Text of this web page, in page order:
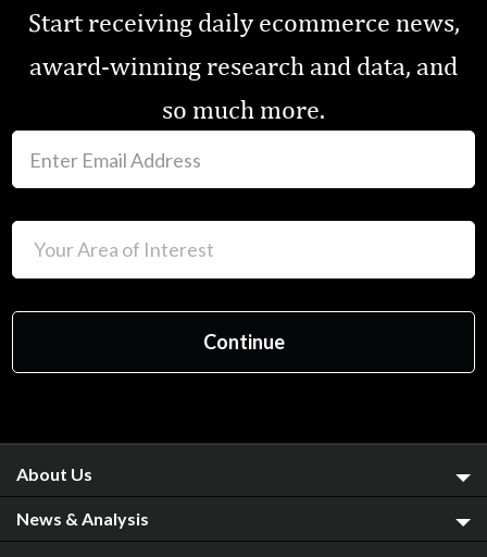
Start receiving daily ecommerce news,
award-winning research and data, and
so much more.
About Us
News & Analysis